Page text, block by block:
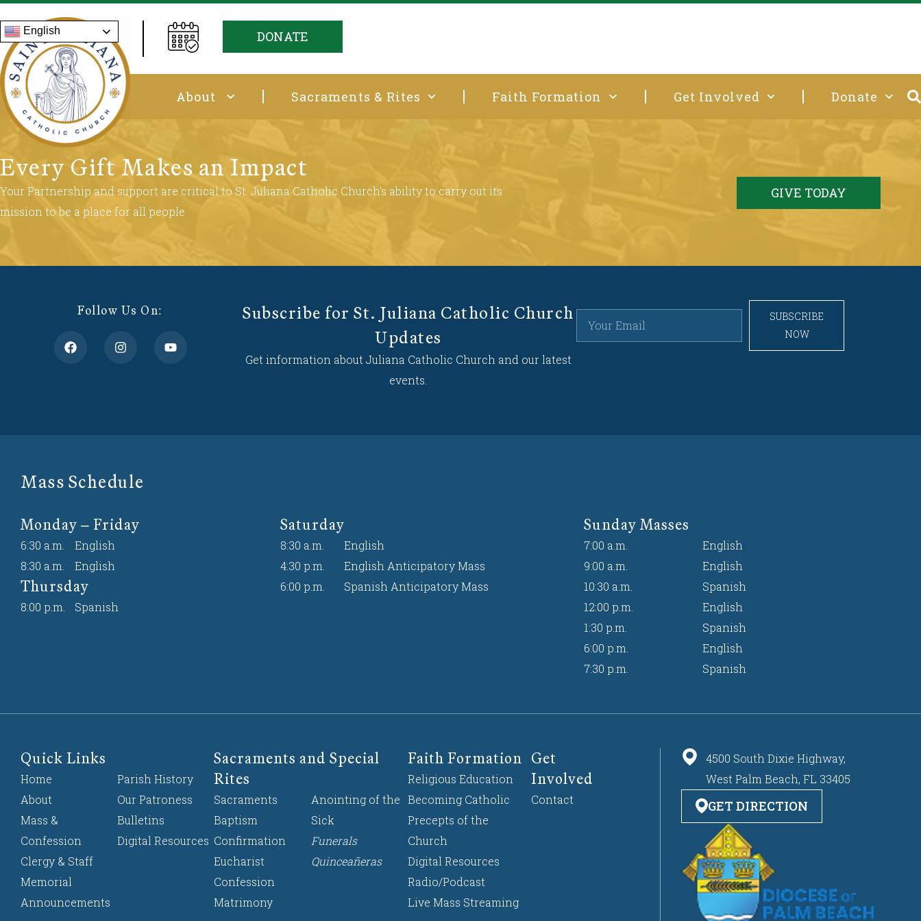
English DONATE
About Sacraments & Rites Faith Formation Get Involved Donate
Every Gift Makes an Impact
Your Partnership and support are critical to St. Juliana Catholic Church’s ability to carry out its
mission to be a place for all people
GIVE TODAY
Follow Us On:
Subscribe for St. Juliana Catholic Church
Updates
Get information about Juliana Catholic Church and our latest
events.
SUBSCRIBE
NOW
Mass Schedule
Monday – Friday
6:30 a.m.
8:30 a.m.
English
English
Thursday
8:00 p.m. Spanish
Saturday
8:30 a.m.
4:30 p.m.
6:00 p.m.
English
English Anticipatory Mass
Spanish Anticipatory Mass
Sunday Masses
7:00 a.m.
9:00 a.m.
10:30 a.m.
12:00 p.m.
1:30 p.m.
6:00 p.m.
7:30 p.m.
English
English
Spanish
English
Spanish
English
Spanish
Quick Links
Home
About
Mass &
Confession
Clergy & Staff
Memorial
Announcements
Parish History
Our Patroness
Bulletins
Digital Resources
Sacraments and Special
Rites
Sacraments
Baptism
Confirmation
Eucharist
Confession
Matrimony
Anointing of the
Sick
Funerals
Quinceañeras
Faith Formation
Religious Education
Becoming Catholic
Precepts of the
Church
Digital Resources
Radio/Podcast
Live Mass Streaming
Get
Involved
Contact
4500 South Dixie Highway,
West Palm Beach, FL 33405
GET DIRECTION